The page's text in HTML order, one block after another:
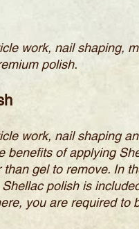
work, nail shaping,
polish.
work, nail shaping
benefits of applying
gel to remove. In
polish is
you are required to